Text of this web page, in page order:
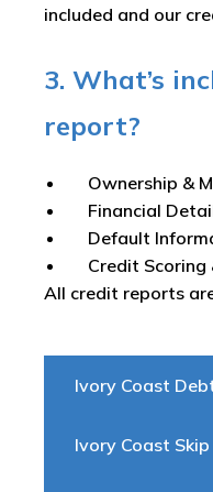
Ivory Coast
Ivory Coast
included and our
3. What’s
report?
Ownership &
Financial
Default
Credit Scoring
All credit reports